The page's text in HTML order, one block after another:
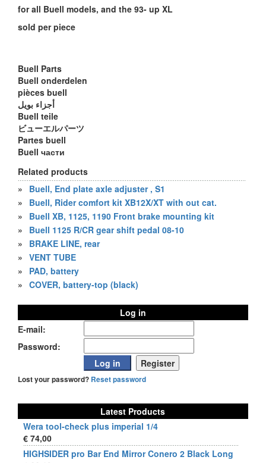
for all Buell models, and the 93- up XL
sold per piece
Buell Parts
Buell onderdelen
pièces buell
أجزاء بويل
Buell teile
ビューエルパーツ
Partes buell
Buell части
Related products
»
Buell, End plate axle adjuster , S1
»
Buell, Rider comfort kit XB12X/XT with out cat.
»
Buell XB, 1125, 1190 Front brake mounting kit
»
Buell 1125 R/CR gear shift pedal 08-10
»
BRAKE LINE, rear
» VENT TUBE
»
PAD, battery
» COVER, battery-top (black)
Log in
E-mail:
Password:
Lost your password? Reset password
Latest Products
Wera tool-check plus imperial 1/4
€ 74,00
HIGHSIDER pro Bar End Mirror Conero 2 Black Long